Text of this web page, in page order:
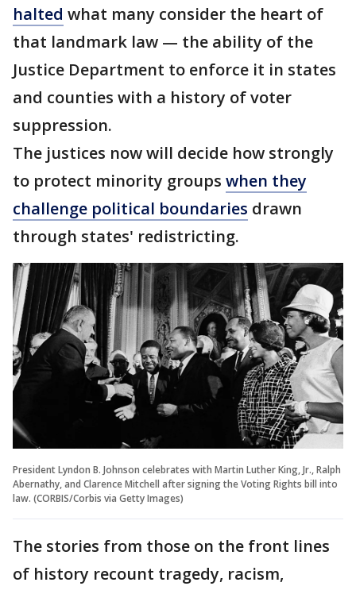
halted what many consider the heart of
that landmark law — the ability of the
Justice Department to enforce it in states
and counties with a history of voter
suppression.
The justices now will decide how strongly
to protect minority groups when they
challenge political boundaries drawn
through states' redistricting.
President Lyndon B. Johnson celebrates with Martin Luther King, Jr., Ralph
Abernathy, and Clarence Mitchell after signing the Voting Rights bill into
law. (CORBIS/Corbis via Getty Images)
The stories from those on the front lines
of history recount tragedy, racism,